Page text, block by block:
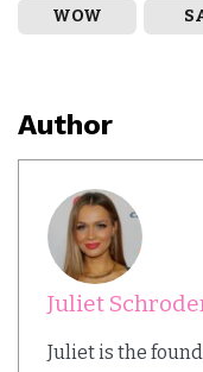
WOW
Author
Juliet
Juliet is the